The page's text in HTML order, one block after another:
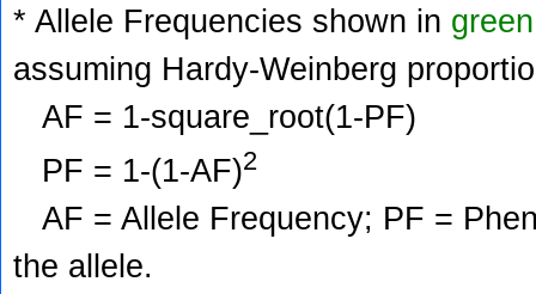
* Allele Frequencies shown in green
assuming Hardy-Weinberg
AF = 1-square_root(1-PF)
PF = 1-(1-AF)2
AF = Allele Frequency; PF =
the allele.